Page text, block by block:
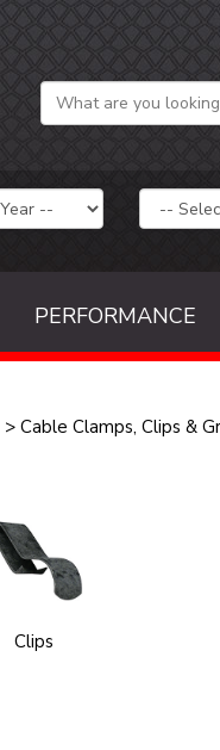
PERFORMANCE
> Cable Clamps, Clips &
Clips